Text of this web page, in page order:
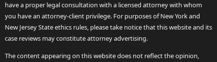
have a proper legal consultation with a licensed attorney with whom
you have an attorney-client privilege. For purposes of New York and
New Jersey State ethics rules, please take notice that this website and its
case reviews may constitute attorney advertising.
The content appearing on this website does not reflect the opinion,